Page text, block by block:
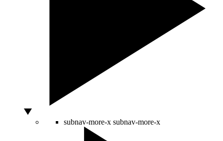
subnav-more-x subnav-more-x